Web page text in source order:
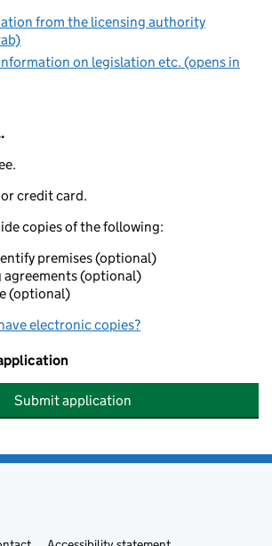
from the licensing authority
on legislation etc. (opens in
credit card.
copies of the following:
premises (optional)
agreements (optional)
(optional)
electronic copies?
Submit application